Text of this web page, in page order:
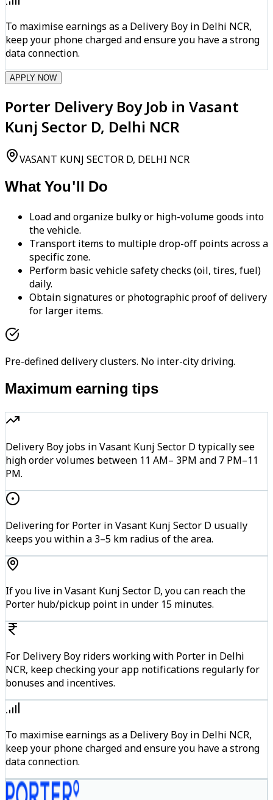
To maximise earnings as a Delivery Boy in Delhi NCR,
keep your phone charged and ensure you have a strong
data connection.
APPLY NOW
Porter Delivery Boy Job in Vasant
Kunj Sector D, Delhi NCR
VASANT KUNJ SECTOR D, DELHI NCR
What You'll Do
Load and organize bulky or high-volume goods into
the vehicle.
Transport items to multiple drop-off points across a
specific zone.
Perform basic vehicle safety checks (oil, tires, fuel)
daily.
Obtain signatures or photographic proof of delivery
for larger items.
Pre-defined delivery clusters. No inter-city driving.
Maximum earning tips
Delivery Boy jobs in Vasant Kunj Sector D typically see
high order volumes between 11 AM– 3PM and 7 PM–11
PM.
Delivering for Porter in Vasant Kunj Sector D usually
keeps you within a 3–5 km radius of the area.
If you live in Vasant Kunj Sector D, you can reach the
Porter hub/pickup point in under 15 minutes.
For Delivery Boy riders working with Porter in Delhi
NCR, keep checking your app notifications regularly for
bonuses and incentives.
To maximise earnings as a Delivery Boy in Delhi NCR,
keep your phone charged and ensure you have a strong
data connection.